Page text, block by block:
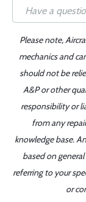
Please note,
mechanics and
should not be
A&P or other
responsibility or
from any
knowledge base.
based on
referring to your
or